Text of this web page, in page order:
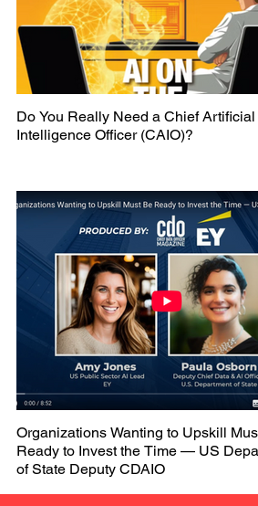
Do You Really Need a Chief Artificial
Intelligence Officer (CAIO)?
Organizations Wanting to Upskill
Ready to Invest the Time — US
of State Deputy CDAIO